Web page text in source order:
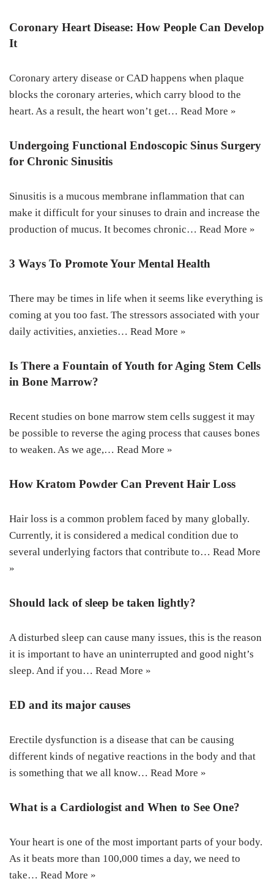
Coronary Heart Disease: How People Can Develop
It
Coronary artery disease or CAD happens when plaque
blocks the coronary arteries, which carry blood to the
heart. As a result, the heart won’t get… Read More »
Undergoing Functional Endoscopic Sinus Surgery
for Chronic Sinusitis
Sinusitis is a mucous membrane inflammation that can
make it difficult for your sinuses to drain and increase the
production of mucus. It becomes chronic… Read More »
3 Ways To Promote Your Mental Health
There may be times in life when it seems like everything is
coming at you too fast. The stressors associated with your
daily activities, anxieties… Read More »
Is There a Fountain of Youth for Aging Stem Cells
in Bone Marrow?
Recent studies on bone marrow stem cells suggest it may
be possible to reverse the aging process that causes bones
to weaken. As we age,… Read More »
How Kratom Powder Can Prevent Hair Loss
Hair loss is a common problem faced by many globally.
Currently, it is considered a medical condition due to
several underlying factors that contribute to… Read More
»
Should lack of sleep be taken lightly?
A disturbed sleep can cause many issues, this is the reason
it is important to have an uninterrupted and good night’s
sleep. And if you… Read More »
ED and its major causes
Erectile dysfunction is a disease that can be causing
different kinds of negative reactions in the body and that
is something that we all know… Read More »
What is a Cardiologist and When to See One?
Your heart is one of the most important parts of your body.
As it beats more than 100,000 times a day, we need to
take… Read More »